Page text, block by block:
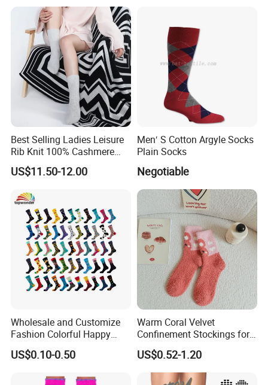
Best Selling Ladies Leisure
Rib Knit 100% Cashmere
Ankle Socks
US$11.50-12.00
Men′ S Cotton Argyle Socks
Plain Socks
Negotiable
Wholesale and Customize
Fashion Colorful Happy
Dress Crew Sock in All
Designs and Sizes at Low
US$0.10-0.50
Warm Coral Velvet
Confinement Stockings for
Postpartum Recovery Needs
US$0.52-1.20